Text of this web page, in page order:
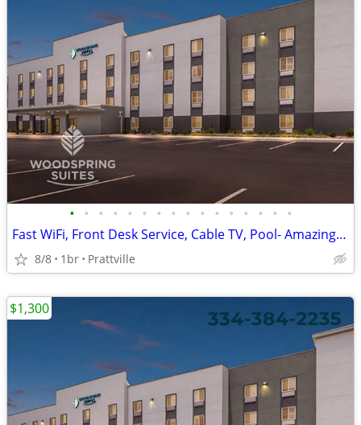
• • • • • • • • • • • • • • • •
Fast WiFi, Front Desk Service, Cable TV, Pool- Amazing Per Month Rate
8/8 1br Prattville
$1,300